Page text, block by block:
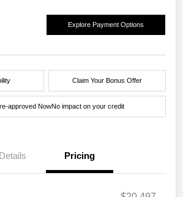
Explore Payment Options
Claim Your Bonus Offer
approved NowNo impact on your credit
Details Pricing